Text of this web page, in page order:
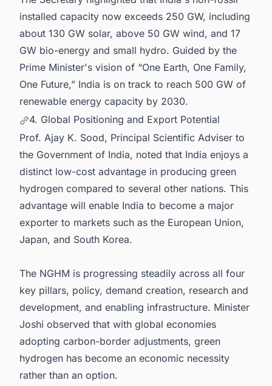
installed capacity now exceeds 250 GW, including
about 130 GW solar, above 50 GW wind, and 17
GW bio-energy and small hydro. Guided by the
Prime Minister's vision of “One Earth, One Family,
One Future,” India is on track to reach 500 GW of
renewable energy capacity by 2030.
4. Global Positioning and Export Potential
Prof. Ajay K. Sood, Principal Scientific Adviser to
the Government of India, noted that India enjoys a
distinct low-cost advantage in producing green
hydrogen compared to several other nations. This
advantage will enable India to become a major
exporter to markets such as the European Union,
Japan, and South Korea.
The NGHM is progressing steadily across all four
key pillars, policy, demand creation, research and
development, and enabling infrastructure. Minister
Joshi observed that with global economies
adopting carbon-border adjustments, green
hydrogen has become an economic necessity
rather than an option.